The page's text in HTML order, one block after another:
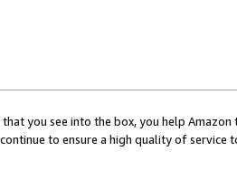
you see into the box, you help
to ensure a high quality of service